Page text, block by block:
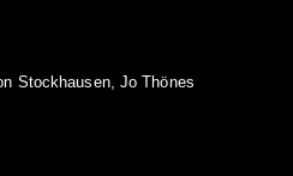
Stockhausen, Jo Thönes